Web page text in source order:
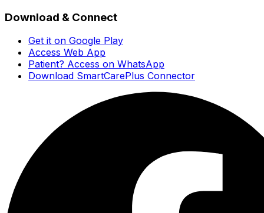
Download & Connect
Get it on Google Play
Access Web App
Patient? Access on WhatsApp
Download SmartCarePlus Connector